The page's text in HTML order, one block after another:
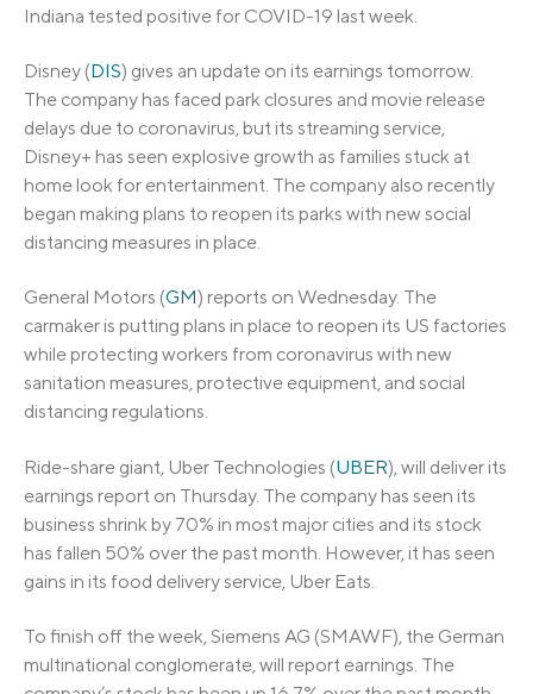
Indiana tested positive for COVID-19 last week.
Disney (DIS) gives an update on its earnings tomorrow.
The company has faced park closures and movie release
delays due to coronavirus, but its streaming service,
Disney+ has seen explosive growth as families stuck at
home look for entertainment. The company also recently
began making plans to reopen its parks with new social
distancing measures in place.
General Motors (GM) reports on Wednesday. The
carmaker is putting plans in place to reopen its US factories
while protecting workers from coronavirus with new
sanitation measures, protective equipment, and social
distancing regulations.
Ride-share giant, Uber Technologies (UBER), will deliver its
earnings report on Thursday. The company has seen its
business shrink by 70% in most major cities and its stock
has fallen 50% over the past month. However, it has seen
gains in its food delivery service, Uber Eats.
To finish off the week, Siemens AG (SMAWF), the German
multinational conglomerate, will report earnings. The